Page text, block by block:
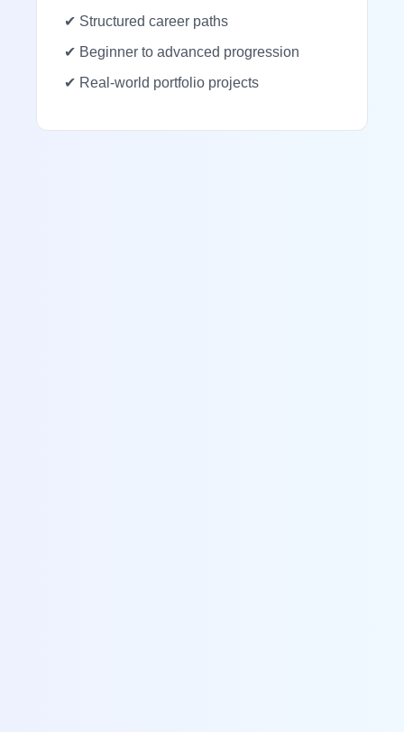
✔ Structured career paths
✔ Beginner to advanced progression
✔ Real-world portfolio projects